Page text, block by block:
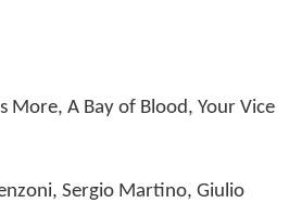
More, A Bay of Blood, Your Vice
Sergio Martino, Giulio